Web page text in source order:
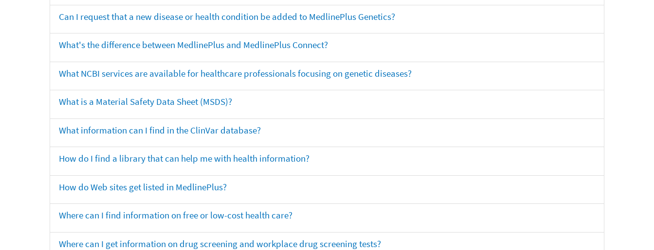
Can I request that a new disease or health condition be added to MedlinePlus Genetics?
What's the difference between MedlinePlus and MedlinePlus Connect?
What NCBI services are available for healthcare professionals focusing on genetic diseases?
What is a Material Safety Data Sheet (MSDS)?
What information can I find in the ClinVar database?
How do I find a library that can help me with health information?
How do Web sites get listed in MedlinePlus?
Where can I find information on free or low-cost health care?
Where can I get information on drug screening and workplace drug screening tests?